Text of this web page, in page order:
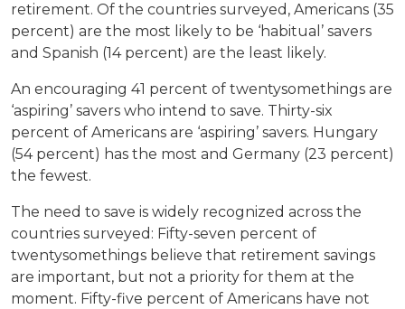
retirement. Of the countries surveyed, Americans (35
percent) are the most likely to be ‘habitual’ savers
and Spanish (14 percent) are the least likely.
An encouraging 41 percent of twentysomethings are
‘aspiring’ savers who intend to save. Thirty-six
percent of Americans are ‘aspiring’ savers. Hungary
(54 percent) has the most and Germany (23 percent)
the fewest.
The need to save is widely recognized across the
countries surveyed: Fifty-seven percent of
twentysomethings believe that retirement savings
are important, but not a priority for them at the
moment. Fifty-five percent of Americans have not